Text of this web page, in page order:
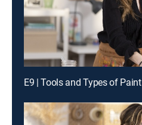
E9 | Tools and Types of Paint